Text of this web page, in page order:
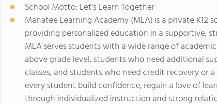
School Motto: Let’s Learn Together
Manatee Learning Academy (MLA) is a private
providing personalized education in a supportive,
MLA serves students with a wide range of
above grade level, students who need additional
classes, and students who need credit recovery or
every student build confidence, regain a love of
through individualized instruction and strong